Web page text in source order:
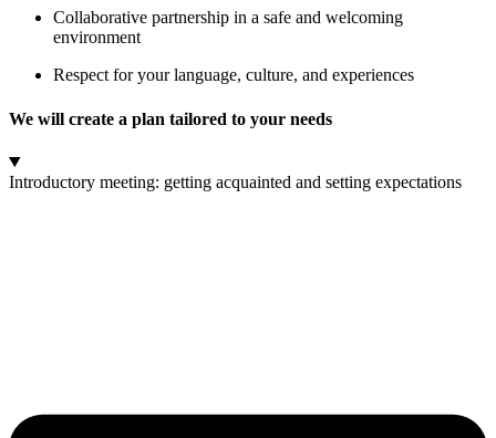
Collaborative partnership in a safe and welcoming
environment
Respect for your language, culture, and experiences
We will create a plan tailored to your needs
Introductory meeting: getting acquainted and setting expectations